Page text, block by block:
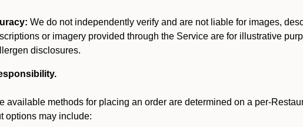
We do not independently verify and are not liable for images,
or imagery provided through the Service are for illustrative
disclosures.
available methods for placing an order are determined on a per-
options may include: